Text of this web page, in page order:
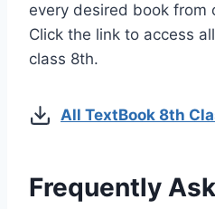
every desired book from
Click the link to access
class 8th.
All TextBook 8th
Frequently